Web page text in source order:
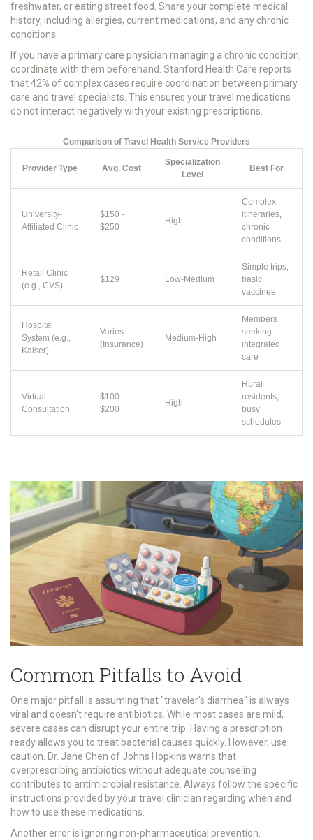
freshwater, or eating street food. Share your complete medical
history, including allergies, current medications, and any chronic
conditions.
If you have a primary care physician managing a chronic condition,
coordinate with them beforehand. Stanford Health Care reports
that 42% of complex cases require coordination between primary
care and travel specialists. This ensures your travel medications
do not interact negatively with your existing prescriptions.
Comparison of Travel Health Service Providers
Provider Type Avg. Cost
Specialization
Level
Best For
University-
Affiliated Clinic
$150 -
$250
High
Complex
itineraries,
chronic
conditions
Retail Clinic
(e.g., CVS)
$129 Low-Medium
Simple trips,
basic
vaccines
Hospital
System (e.g.,
Kaiser)
Varies
(Insurance)
Medium-High
Members
seeking
integrated
care
Virtual
Consultation
$100 -
$200
High
Rural
residents,
busy
schedules
Common Pitfalls to Avoid
One major pitfall is assuming that "traveler's diarrhea" is always
viral and doesn't require antibiotics. While most cases are mild,
severe cases can disrupt your entire trip. Having a prescription
ready allows you to treat bacterial causes quickly. However, use
caution. Dr. Jane Chen of Johns Hopkins warns that
overprescribing antibiotics without adequate counseling
contributes to antimicrobial resistance. Always follow the specific
instructions provided by your travel clinician regarding when and
how to use these medications.
Another error is ignoring non-pharmaceutical prevention.